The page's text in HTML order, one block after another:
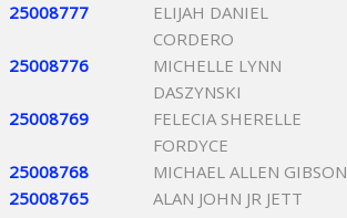
25008777
ELIJAH DANIEL
CORDERO
25008776
MICHELLE LYNN
DASZYNSKI
25008769
FELECIA SHERELLE
FORDYCE
25008768 MICHAEL ALLEN GIBSON
25008765
ALAN JOHN JR JETT